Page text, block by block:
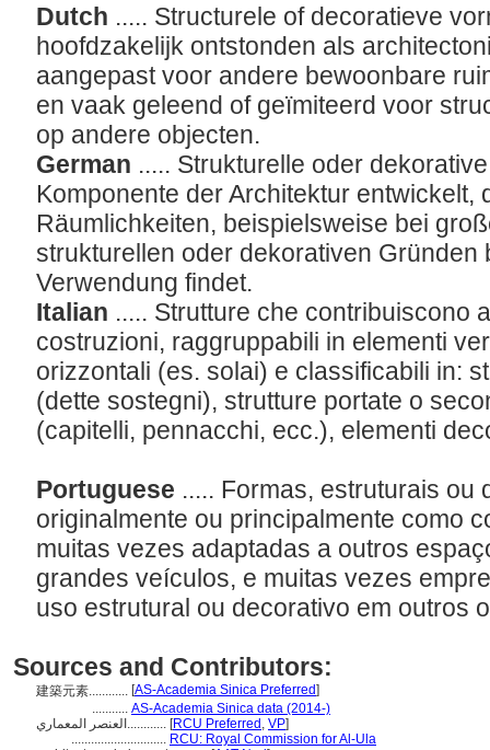
Dutch ..... Structurele of decoratieve
hoofdzakelijk ontstonden als
aangepast voor andere bewoonbare
en vaak geleend of geïmiteerd voor
op andere objecten.
German ..... Strukturelle oder
Komponente der Architektur entwickelt,
Räumlichkeiten, beispielsweise bei
strukturellen oder dekorativen Gründen
Verwendung findet.
Italian ..... Strutture che contribuiscono
costruzioni, raggruppabili in elementi
orizzontali (es. solai) e classificabili in:
(dette sostegni), strutture portate o
(capitelli, pennacchi, ecc.), elementi
Portuguese ..... Formas, estruturais
originalmente ou principalmente como
muitas vezes adaptadas a outros
grandes veículos, e muitas vezes
uso estrutural ou decorativo em outros
Sources and Contributors:
建築元素............ [AS-Academia Sinica Preferred]
........... AS-Academia Sinica data (2014-)
العنصر المعماري............ [RCU Preferred , VP]
............................. RCU: Royal Commission for Al-Ula